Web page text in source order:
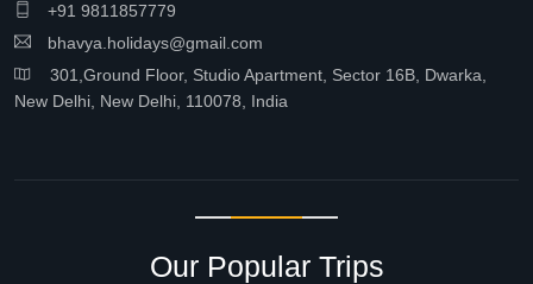
+91 9811857779
bhavya.holidays@gmail.com
301,Ground Floor, Studio Apartment, Sector 16B, Dwarka,
New Delhi, New Delhi, 110078, India
Our Popular Trips